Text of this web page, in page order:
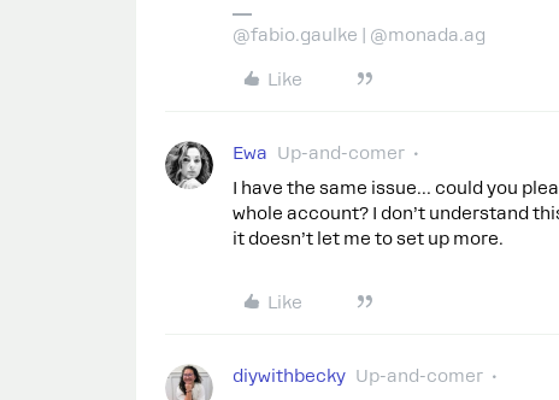
@fabio.gaulke | @monada.ag
Like
Ewa Up-and-comer
I have the same issue… could you
whole account? I don’t understand
it doesn’t let me to set up more.
Like
diywithbecky Up-and-comer